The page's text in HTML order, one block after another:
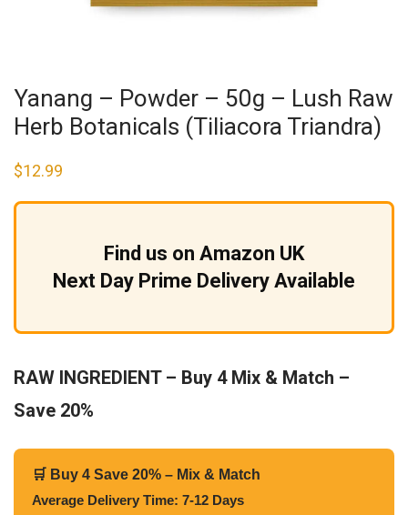
Yanang – Powder – 50g – Lush Raw
Herb Botanicals (Tiliacora Triandra)
$12.99
Find us on Amazon UK
Next Day Prime Delivery Available
RAW INGREDIENT – Buy 4 Mix & Match –
Save 20%
🛒 Buy 4 Save 20% – Mix & Match
Average Delivery Time: 7-12 Days